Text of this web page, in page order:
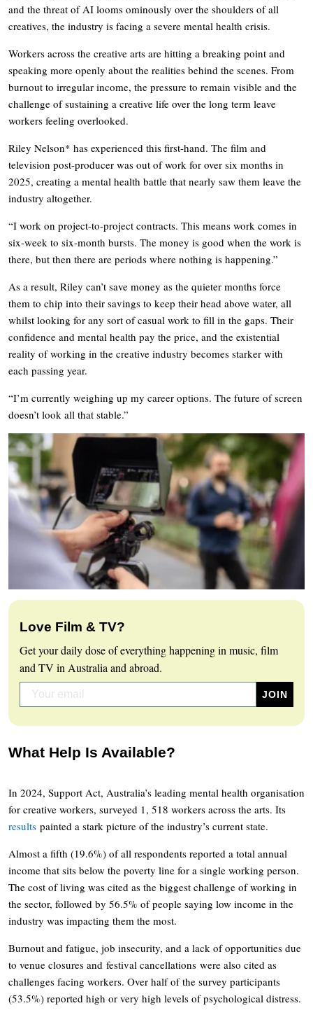
and the threat of AI looms ominously over the shoulders of all
creatives, the industry is facing a severe mental health crisis.
Workers across the creative arts are hitting a breaking point and
speaking more openly about the realities behind the scenes. From
burnout to irregular income, the pressure to remain visible and the
challenge of sustaining a creative life over the long term leave
workers feeling overlooked.
Riley Nelson* has experienced this first-hand. The film and
television post-producer was out of work for over six months in
2025, creating a mental health battle that nearly saw them leave the
industry altogether.
“I work on project-to-project contracts. This means work comes in
six-week to six-month bursts. The money is good when the work is
there, but then there are periods where nothing is happening.”
As a result, Riley can’t save money as the quieter months force
them to chip into their savings to keep their head above water, all
whilst looking for any sort of casual work to fill in the gaps. Their
confidence and mental health pay the price, and the existential
reality of working in the creative industry becomes starker with
each passing year.
“I’m currently weighing up my career options. The future of screen
doesn’t look all that stable.”
Love Film & TV?
Get your daily dose of everything happening in music, film
and TV in Australia and abroad.
What Help Is Available?
In 2024, Support Act, Australia’s leading mental health organisation
for creative workers, surveyed 1, 518 workers across the arts. Its
results painted a stark picture of the industry’s current state.
Almost a fifth (19.6%) of all respondents reported a total annual
income that sits below the poverty line for a single working person.
The cost of living was cited as the biggest challenge of working in
the sector, followed by 56.5% of people saying low income in the
industry was impacting them the most.
Burnout and fatigue, job insecurity, and a lack of opportunities due
to venue closures and festival cancellations were also cited as
challenges facing workers. Over half of the survey participants
(53.5%) reported high or very high levels of psychological distress.